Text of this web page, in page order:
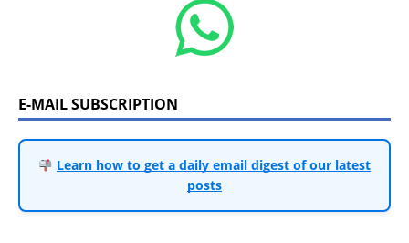
E-MAIL SUBSCRIPTION
Learn how to get a daily email digest of our latest
posts